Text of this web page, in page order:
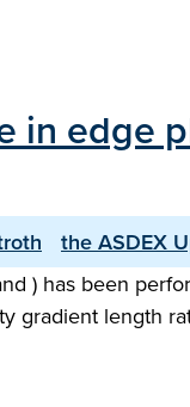
edge
the ASDEX
) has been
gradient length